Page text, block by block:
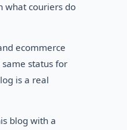
what couriers do
ecommerce
status for
is a real
blog with a